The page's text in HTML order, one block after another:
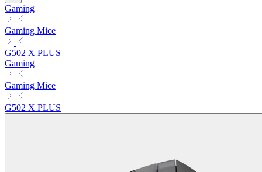
Gaming
Gaming Mice
G502 X PLUS
Gaming
Gaming Mice
G502 X PLUS